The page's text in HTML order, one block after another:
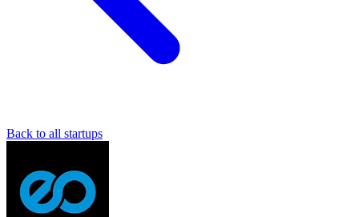
Back to all startups